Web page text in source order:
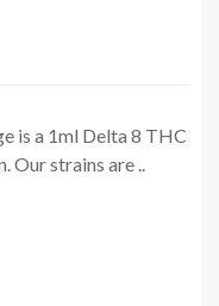
is a 1ml Delta 8 THC
Our strains are ..